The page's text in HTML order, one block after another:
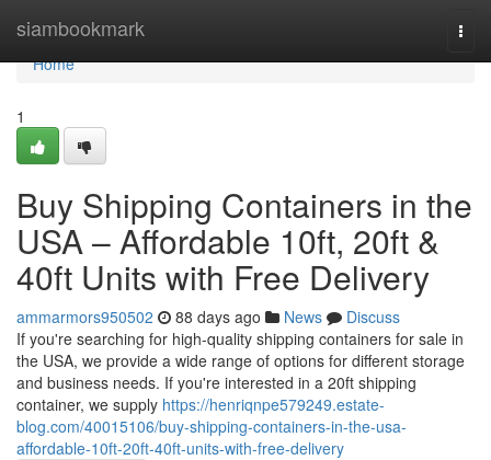
siambookmark
Home
Home
1
Buy Shipping Containers in the
USA – Affordable 10ft, 20ft &
40ft Units with Free Delivery
ammarmors950502 88 days ago News
Discuss
If you're searching for high-quality shipping containers for sale in
the USA, we provide a wide range of options for different storage
and business needs. If you're interested in a 20ft shipping
container, we supply https://henriqnpe579249.estate-
blog.com/40015106/buy-shipping-containers-in-the-usa-
affordable-10ft-20ft-40ft-units-with-free-delivery